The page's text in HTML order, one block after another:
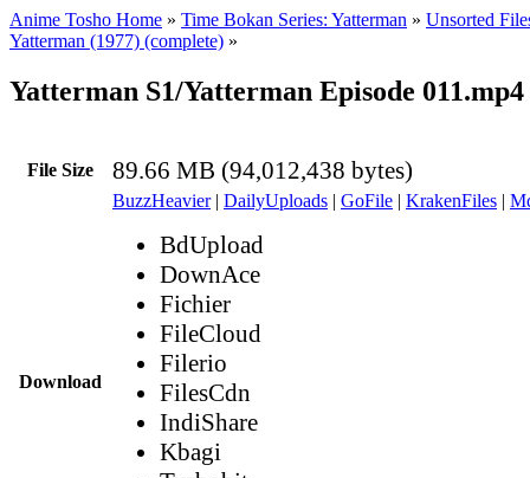
Anime Tosho Home » Time Bokan Series: Yatterman » Unsorted
Yatterman (1977) (complete) »
Yatterman S1/Yatterman Episode 011.mp4
File Size 89.66 MB (94,012,438 bytes)
Download
BuzzHeavier| DailyUploads | GoFile | KrakenFiles |
BdUpload
DownAce
Fichier
FileCloud
Filerio
FilesCdn
IndiShare
Kbagi